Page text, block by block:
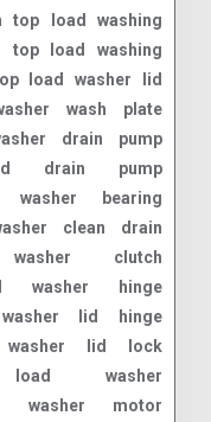
top load washing
top load washing
load washer lid
wash plate
drain pump
drain pump
washer bearing
clean drain
clutch
washer hinge
lid hinge
washer lid lock
load washer
washer motor